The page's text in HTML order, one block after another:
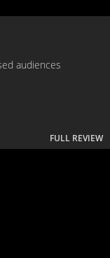
audiences
FULL REVIEW